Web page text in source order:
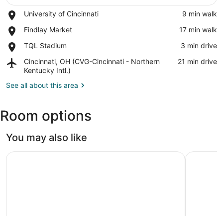
University of Cincinnati
Place,
of
‪9 min walk‬
Findlay Market
Place,
Market
‪17 min walk‬
TQL Stadium
Place,
Stadium
‪3 min drive‬
Cincinnati, OH (CVG-Cincinnati - Northern
Kentucky Intl.)
Airport,
Cincinnati,
(CVG-
Northern
Kentucky
‪21 min drive‬
See all about this area
Room options
You may also like
Hotel Covington Cincinnati Riverfront